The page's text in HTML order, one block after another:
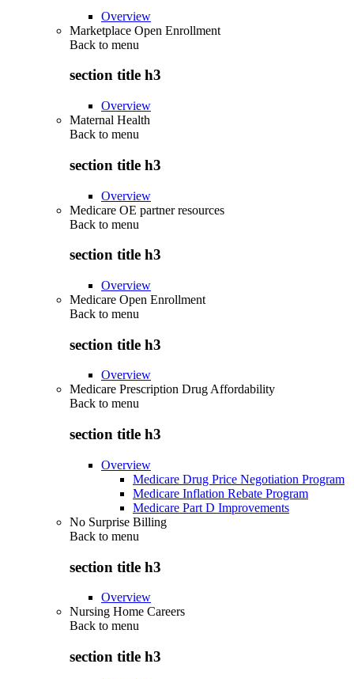
Overview
Marketplace Open Enrollment
Back to menu
section title h3
Overview
Maternal Health
Back to menu
section title h3
Overview
Medicare OE partner resources
Back to menu
section title h3
Overview
Medicare Open Enrollment
Back to menu
section title h3
Overview
Medicare Prescription Drug Affordability
Back to menu
section title h3
Overview
Medicare Drug Price Negotiation Program
Medicare Inflation Rebate Program
Medicare Part D Improvements
No Surprise Billing
Back to menu
section title h3
Overview
Nursing Home Careers
Back to menu
section title h3